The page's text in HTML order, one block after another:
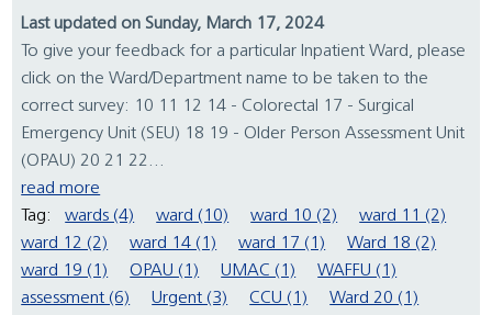
Last updated on Sunday, March 17, 2024
To give your feedback for a particular Inpatient Ward, please
click on the Ward/Department name to be taken to the
correct survey: 10 11 12 14 - Colorectal 17 - Surgical
Emergency Unit (SEU) 18 19 - Older Person Assessment Unit
(OPAU) 20 21 22...
read more
Tag:
wards (4) ward (10) ward 10 (2)
ward 11 (2)
ward 12 (2)
ward 14 (1) ward 17 (1)
Ward 18 (2)
ward 19 (1)
OPAU (1) UMAC (1)
WAFFU (1)
assessment (6)
Urgent (3) CCU (1)
Ward 20 (1)